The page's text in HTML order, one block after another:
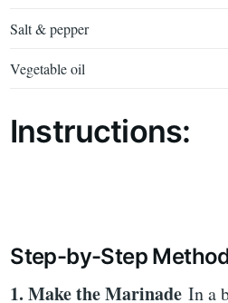
Salt & pepper
Vegetable oil
Instructions:
Step-by-Step
1. Make the Marinade In a